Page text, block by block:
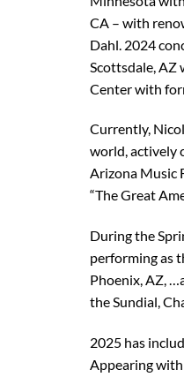
CA – with
Dahl. 2024
Scottsdale, AZ
Center with
Currently,
world, actively
Arizona Music
“The Great
During the
performing as
Phoenix, AZ,
the Sundial,
2025 has
Appearing